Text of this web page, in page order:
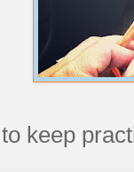
keep